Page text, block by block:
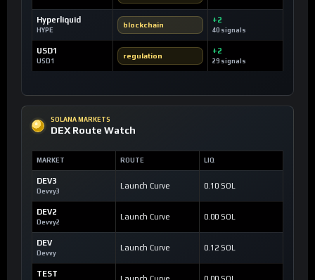
Hyperliquid
HYPE
blockchain
+2
40 signals
USD1
USD1
regulation
+2
29 signals
SOLANA MARKETS
DEX Route Watch
MARKET ROUTE LIQ
DEV3
Devvy3
Launch Curve 0.10 SOL
DEV2
Devvy2
Launch Curve 0.00 SOL
DEV
Devvy
Launch Curve 0.12 SOL
TEST